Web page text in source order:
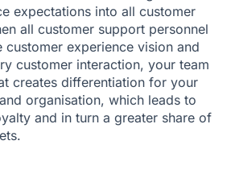
expectations into all customer
all customer support personnel
customer experience vision and
customer interaction, your team
creates differentiation for your
organisation, which leads to
and in turn a greater share of